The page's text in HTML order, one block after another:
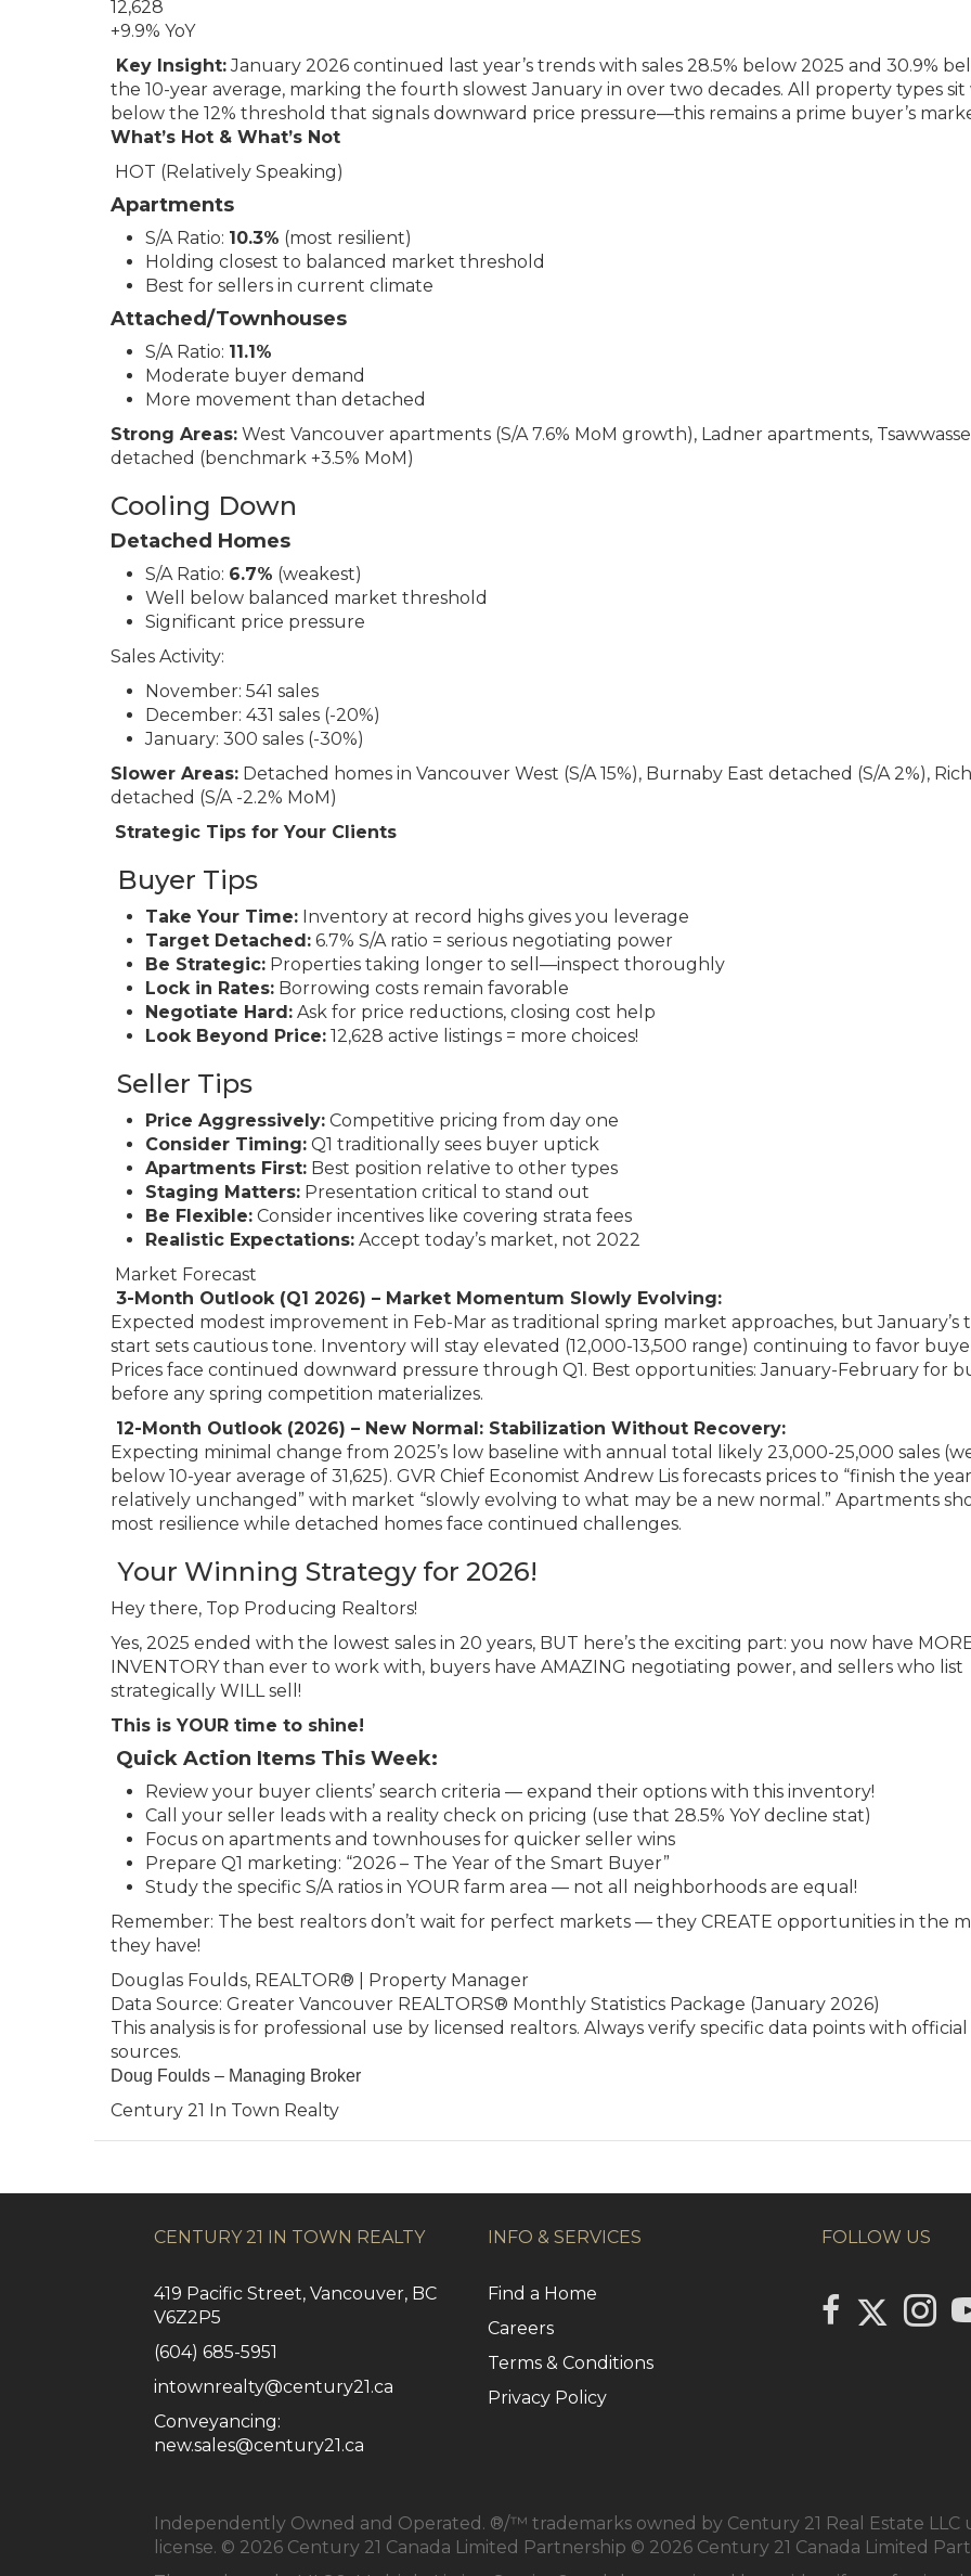
12,628
+9.9% YoY
Key Insight:January 2026 continued last year’s trends with sales 28.5% below 2025 and 30.9%
the 10-year average, marking the fourth slowest January in over two decades. All property types sit
below the 12% threshold that signals downward price pressure—this remains a prime buyer’s
What’s Hot & What’s Not
HOT (Relatively Speaking)
Apartments
S/A Ratio: 10.3% (most resilient)
Holding closest to balanced market threshold
Best for sellers in current climate
Attached/Townhouses
S/A Ratio: 11.1%
Moderate buyer demand
More movement than detached
Strong Areas: West Vancouver apartments (S/A 7.6% MoM growth), Ladner apartments,
detached (benchmark +3.5% MoM)
Cooling Down
Detached Homes
S/A Ratio: 6.7% (weakest)
Well below balanced market threshold
Significant price pressure
Sales Activity:
November: 541 sales
December: 431 sales (-20%)
January: 300 sales (-30%)
Slower Areas: Detached homes in Vancouver West (S/A 15%), Burnaby East detached (S/A 2%),
detached (S/A -2.2% MoM)
Strategic Tips for Your Clients
Buyer Tips
Take Your Time: Inventory at record highs gives you leverage
Target Detached: 6.7% S/A ratio = serious negotiating power
Be Strategic: Properties taking longer to sell—inspect thoroughly
Lock in Rates: Borrowing costs remain favorable
Negotiate Hard: Ask for price reductions, closing cost help
Look Beyond Price: 12,628 active listings = more choices!
Seller Tips
Price Aggressively: Competitive pricing from day one
Consider Timing: Q1 traditionally sees buyer uptick
Apartments First: Best position relative to other types
Staging Matters: Presentation critical to stand out
Be Flexible: Consider incentives like covering strata fees
Realistic Expectations: Accept today’s market, not 2022
Market Forecast
3-Month Outlook (Q1 2026) – Market Momentum Slowly Evolving:
Expected modest improvement in Feb-Mar as traditional spring market approaches, but January’s
start sets cautious tone. Inventory will stay elevated (12,000-13,500 range) continuing to favor
Prices face continued downward pressure through Q1. Best opportunities: January-February for
before any spring competition materializes.
12-Month Outlook (2026) – New Normal: Stabilization Without Recovery:
Expecting minimal change from 2025’s low baseline with annual total likely 23,000-25,000 sales
below 10-year average of 31,625). GVR Chief Economist Andrew Lis forecasts prices to “finish the year
relatively unchanged” with market “slowly evolving to what may be a new normal.” Apartments
most resilience while detached homes face continued challenges.
Your Winning Strategy for 2026!
Hey there, Top Producing Realtors!
Yes, 2025 ended with the lowest sales in 20 years, BUT here’s the exciting part: you now have
INVENTORY than ever to work with, buyers have AMAZING negotiating power, and sellers who list
strategically WILL sell!
This is YOUR time to shine!
Quick Action Items This Week:
Review your buyer clients’ search criteria — expand their options with this inventory!
Call your seller leads with a reality check on pricing (use that 28.5% YoY decline stat)
Focus on apartments and townhouses for quicker seller wins
Prepare Q1 marketing: “2026 – The Year of the Smart Buyer”
Study the specific S/A ratios in YOUR farm area — not all neighborhoods are equal!
Remember: The best realtors don’t wait for perfect markets — they CREATE opportunities in the
they have!
Douglas Foulds, REALTOR® | Property Manager
Data Source: Greater Vancouver REALTORS® Monthly Statistics Package (January 2026)
This analysis is for professional use by licensed realtors. Always verify specific data points with official
sources.
Doug Foulds – Managing Broker
Century 21 In Town Realty
CENTURY 21 IN TOWN REALTY
419 Pacific Street, Vancouver, BC
V6Z2P5
(604) 685-5951
intownrealty@century21.ca
Conveyancing:
new.sales@century21.ca
INFO & SERVICES
Find a Home
Careers
Terms & Conditions
Privacy Policy
FOLLOW US
link to Century
Link toLink to
Independently Owned and Operated. ®/™ trademarks owned by Century 21 Real Estate
license. © 2026 Century 21 Canada Limited Partnership © 2026 Century 21 Canada Limited